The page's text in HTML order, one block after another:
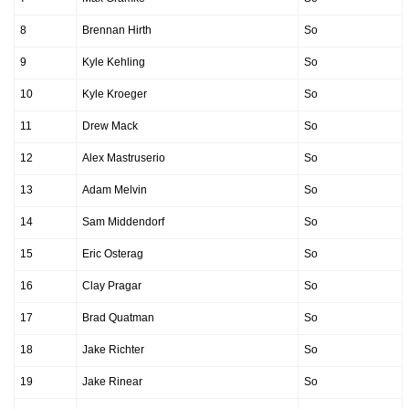
8 Brennan Hirth So
9 Kyle Kehling So
10 Kyle Kroeger So
11 Drew Mack So
12 Alex Mastruserio So
13 Adam Melvin So
14 Sam Middendorf So
15 Eric Osterag So
16 Clay Pragar So
17 Brad Quatman So
18 Jake Richter So
19 Jake Rinear So